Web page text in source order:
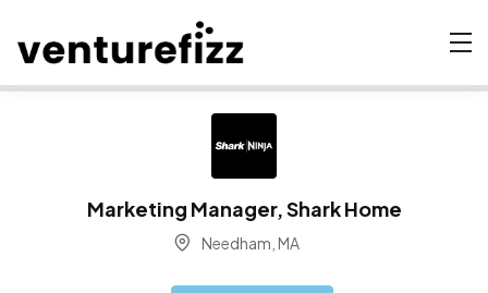
Marketing Manager, Shark Home
Needham, MA